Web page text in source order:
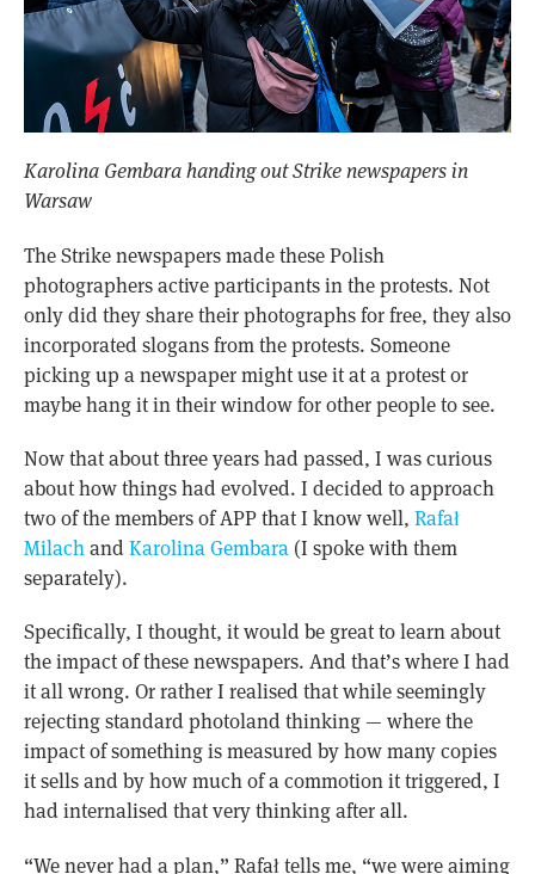
Karolina Gembara handing out Strike newspapers in
Warsaw
The Strike newspapers made these Polish
photographers active participants in the protests. Not
only did they share their photographs for free, they also
incorporated slogans from the protests. Someone
picking up a newspaper might use it at a protest or
maybe hang it in their window for other people to see.
Now that about three years had passed, I was curious
about how things had evolved. I decided to approach
two of the members of APP that I know well, Rafał
MilachandKarolina Gembara(I spoke with them
separately).
Specifically, I thought, it would be great to learn about
the impact of these newspapers. And that’s where I had
it all wrong. Or rather I realised that while seemingly
rejecting standard photoland thinking — where the
impact of something is measured by how many copies
it sells and by how much of a commotion it triggered, I
had internalised that very thinking after all.
“We never had a plan,” Rafał tells me, “we were aiming